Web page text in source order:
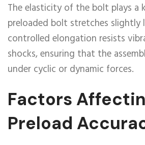
The elasticity of the bolt plays a
preloaded bolt stretches slightly
controlled elongation resists
shocks, ensuring that the
under cyclic or dynamic forces.
Factors
Preload